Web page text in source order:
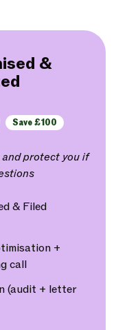
&
Save £100
and protect you if
& Filed
+
call
(audit + letter